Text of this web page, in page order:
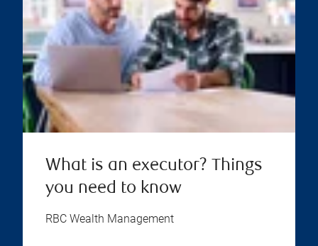
What is an executor? Things
you need to know
RBC Wealth Management